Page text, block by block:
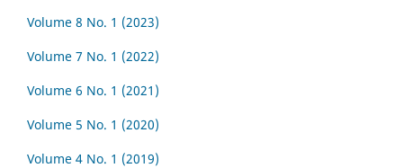
Volume 8 No. 1 (2023)
Volume 7 No. 1 (2022)
Volume 6 No. 1 (2021)
Volume 5 No. 1 (2020)
Volume 4 No. 1 (2019)